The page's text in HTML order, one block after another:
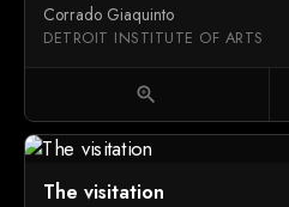
Corrado Giaquinto
DETROIT INSTITUTE OF ARTS
zoom_in
The visitation